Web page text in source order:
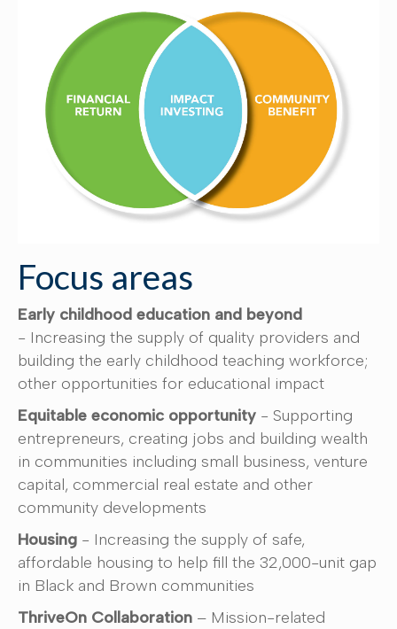
Focus areas
Early childhood education and beyond
- Increasing the supply of quality providers and
building the early childhood teaching workforce;
other opportunities for educational impact
Equitable economic opportunity - Supporting
entrepreneurs, creating jobs and building wealth
in communities including small business, venture
capital, commercial real estate and other
community developments
Housing - Increasing the supply of safe,
affordable housing to help fill the 32,000-unit gap
in Black and Brown communities
ThriveOn Collaboration – Mission-related